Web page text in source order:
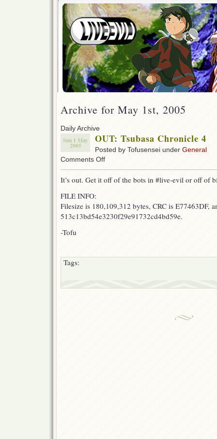
Archive for May 1st, 2005
Daily Archive
Sun 1 May
2005
OUT: Tsubasa Chronicle 4
Posted by Tofusensei under General
Comments Offon
Chronicle
It’s out. Get it off of the bots in #live-evil or off of
FILE INFO:
Filesize is 180,109,312 bytes, CRC is E77463DF,
513c13bd54e3230f29e91732cd4bd59e.
-Tofu
Tags: